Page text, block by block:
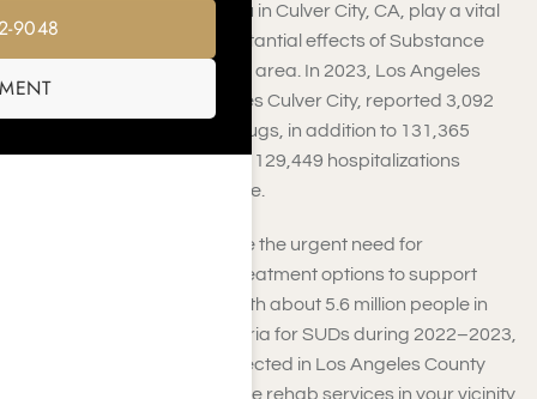
Rehab facilities close to you in Culver City, CA, play a vital
role in addressing the substantial effects of Substance
Use Disorders (SUDs) in this area. In 2023, Los Angeles
County, which encompasses Culver City, reported 3,092
deaths due to alcohol or drugs, in addition to 131,365
emergency room visits and 129,449 hospitalizations
related to substance misuse.
These statistics underscore the urgent need for
accessible and effective treatment options to support
those battling addiction. With about 5.6 million people in
California meeting the criteria for SUDs during 2022–2023,
and around 1.48 million affected in Los Angeles County
alone, the need for extensive rehab services in your vicinity
9048